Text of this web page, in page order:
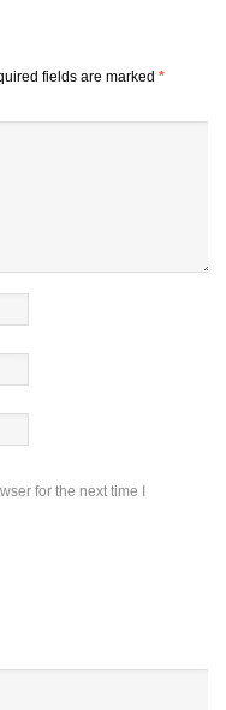
fields are marked *
for the next time I